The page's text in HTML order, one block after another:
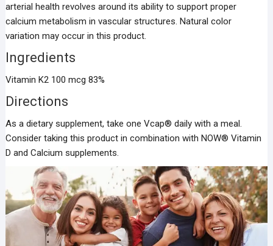
arterial health revolves around its ability to support proper
calcium metabolism in vascular structures. Natural color
variation may occur in this product.
Ingredients
Vitamin K2 100 mcg 83%
Directions
As a dietary supplement, take one Vcap® daily with a meal.
Consider taking this product in combination with NOW® Vitamin
D and Calcium supplements.